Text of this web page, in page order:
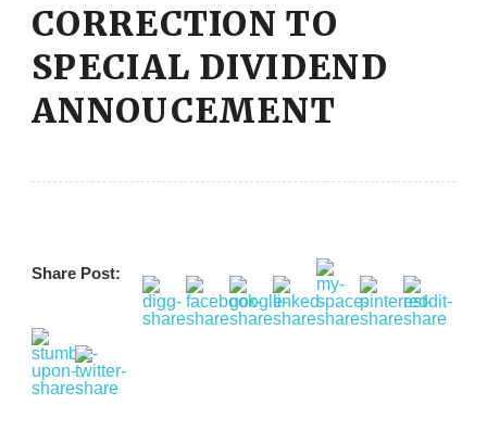
CORRECTION TO
SPECIAL DIVIDEND
ANNOUCEMENT
Share Post: